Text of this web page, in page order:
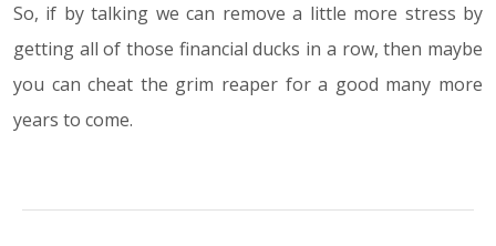
So, if by talking we can remove a little more stress by
getting all of those financial ducks in a row, then maybe
you can cheat the grim reaper for a good many more
years to come.